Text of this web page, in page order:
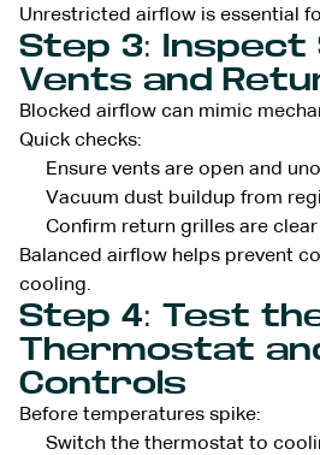
Unrestricted airflow is essential
Step 3: Inspect
Vents and
Blocked airflow can mimic
Quick checks:
Ensure vents are open and
Vacuum dust buildup from
Confirm return grilles are clear
Balanced airflow helps prevent
cooling.
Step 4: Test
Thermostat
Controls
Before temperatures spike:
Switch the thermostat to